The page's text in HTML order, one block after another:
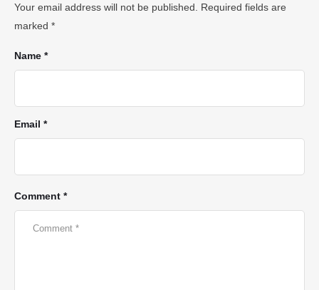
Your email address will not be published.
Required fields are
marked *
Comment *
Name *
Email *